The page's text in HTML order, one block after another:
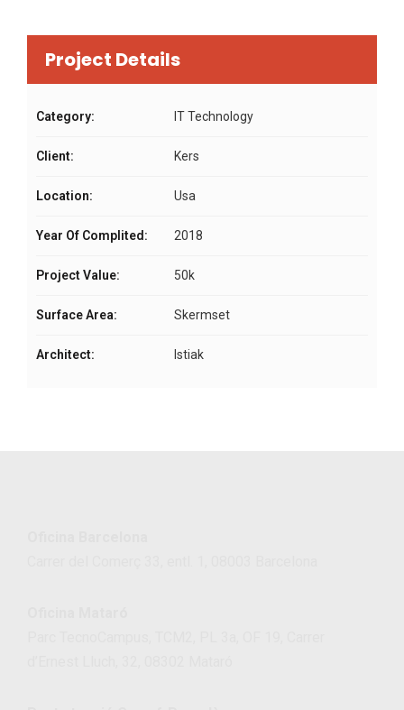
Project Details
Category: IT Technology
Client: Kers
Location: Usa
Year Of Complited: 2018
Project Value: 50k
Surface Area: Skermset
Architect: Istiak